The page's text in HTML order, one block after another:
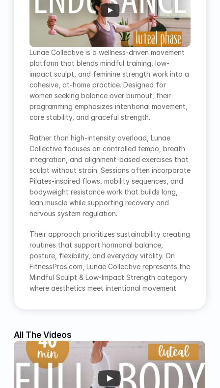
Lunae Collective is a wellness-driven movement
platform that blends mindful training, low-
impact sculpt, and feminine strength work into a
cohesive, at-home practice. Designed for
women seeking balance over burnout, their
programming emphasizes intentional movement,
core stability, and graceful strength.
Rather than high-intensity overload, Lunae
Collective focuses on controlled tempo, breath
integration, and alignment-based exercises that
sculpt without strain. Sessions often incorporate
Pilates-inspired flows, mobility sequences, and
bodyweight resistance work that builds long,
lean muscle while supporting recovery and
nervous system regulation.
Their approach prioritizes sustainability creating
routines that support hormonal balance,
posture, flexibility, and everyday vitality. On
FitnessPros.com, Lunae Collective represents the
Mindful Sculpt & Low-Impact Strength category
where aesthetics meet intentional movement.
All The Videos